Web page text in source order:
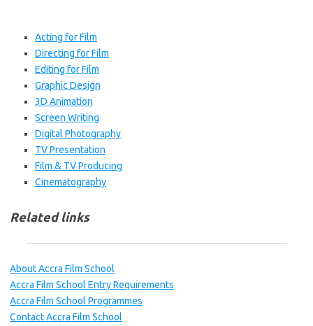
Acting for Film
Directing for Film
Editing for Film
Graphic Design
3D Animation
Screen Writing
Digital Photography
TV Presentation
Film & TV Producing
Cinematography
Related links
About Accra Film School
Accra Film School Entry Requirements
Accra Film School Programmes
Contact Accra Film School